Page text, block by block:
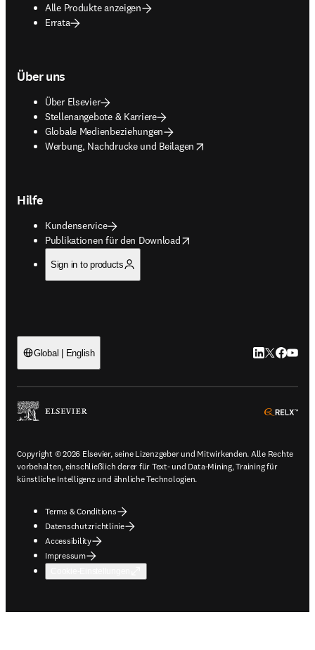
Alle Produkte anzeigen
Errata
Über uns
Über Elsevier
Stellenangebote & Karriere
Globale Medienbeziehungen
Werbung, Nachdrucke und Beilagen
opens in new tab/window
Hilfe
Kundenservice
Publikationen für den Download
opens in new tab/window
Sign in to products
Global | English LinkedIn
Twitter
Copyright © 2026 Elsevier, seine Lizenzgeber und Mitwirkenden. Alle Rechte
vorbehalten, einschließlich derer für Text- und Data-Mining, Training für
künstliche Intelligenz und ähnliche Technologien.
Terms & Conditions
Datenschutzrichtlinie
Accessibility
Impressum